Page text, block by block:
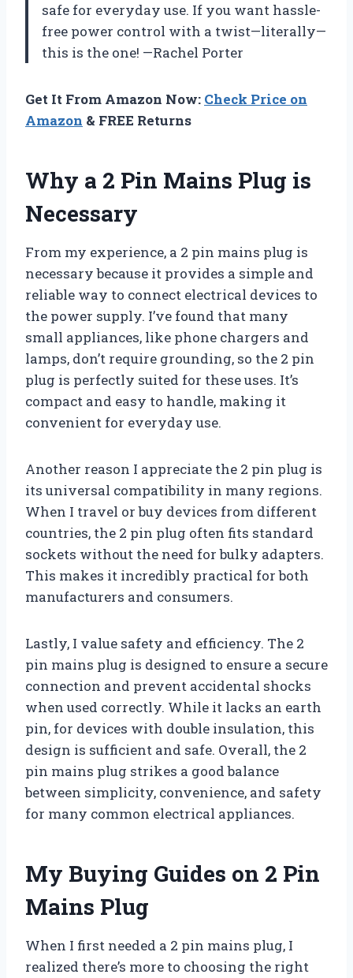
safe for everyday use. If you want hassle-
free power control with a twist—literally—
this is the one! —Rachel Porter
Get It From Amazon Now: Check Price on
Amazon & FREE Returns
Why a 2 Pin Mains Plug is
Necessary
From my experience, a 2 pin mains plug is
necessary because it provides a simple and
reliable way to connect electrical devices to
the power supply. I’ve found that many
small appliances, like phone chargers and
lamps, don’t require grounding, so the 2 pin
plug is perfectly suited for these uses. It’s
compact and easy to handle, making it
convenient for everyday use.
Another reason I appreciate the 2 pin plug is
its universal compatibility in many regions.
When I travel or buy devices from different
countries, the 2 pin plug often fits standard
sockets without the need for bulky adapters.
This makes it incredibly practical for both
manufacturers and consumers.
Lastly, I value safety and efficiency. The 2
pin mains plug is designed to ensure a secure
connection and prevent accidental shocks
when used correctly. While it lacks an earth
pin, for devices with double insulation, this
design is sufficient and safe. Overall, the 2
pin mains plug strikes a good balance
between simplicity, convenience, and safety
for many common electrical appliances.
My Buying Guides on 2 Pin
Mains Plug
When I first needed a 2 pin mains plug, I
realized there’s more to choosing the right